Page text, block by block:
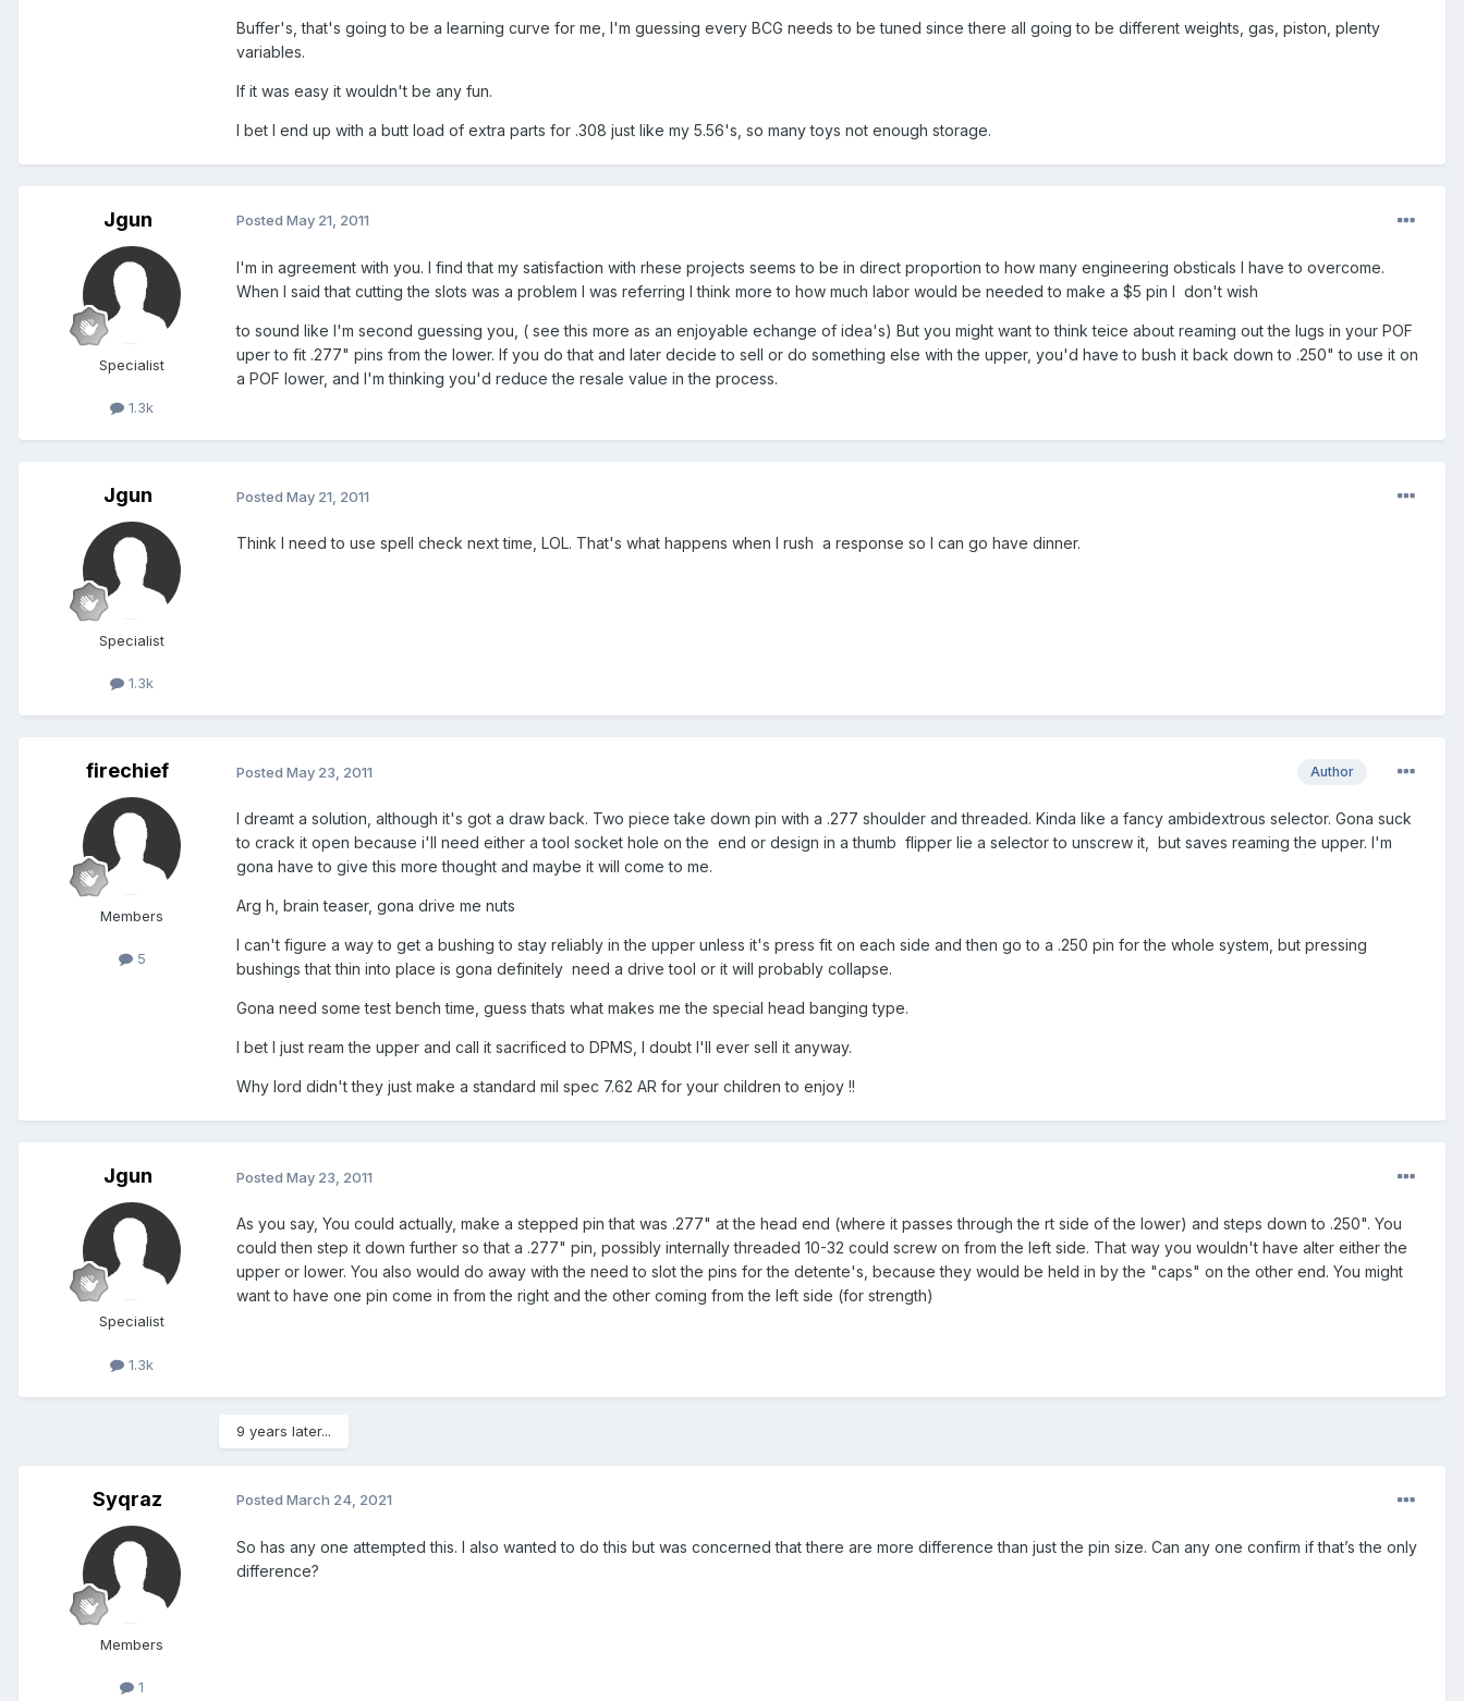
Buffer's, that's going to be a learning curve for me, I'm guessing every BCG needs to be tuned since there all going to be different weights, gas, piston, plenty
variables.
If it was easy it wouldn't be any fun.
I bet I end up with a butt load of extra parts for .308 just like my 5.56's, so many toys not enough storage.
Jgun
Specialist
1.3k
Posted May 21, 2011
I'm in agreement with you. I find that my satisfaction with rhese projects seems to be in direct proportion to how many engineering obsticals I have to overcome.
When I said that cutting the slots was a problem I was referring I think more to how much labor would be needed to make a $5 pin I don't wish
to sound like I'm second guessing you, ( see this more as an enjoyable echange of idea's) But you might want to think teice about reaming out the lugs in your POF
uper to fit .277" pins from the lower. If you do that and later decide to sell or do something else with the upper, you'd have to bush it back down to .250" to use it on
a POF lower, and I'm thinking you'd reduce the resale value in the process.
Jgun
Specialist
1.3k
Posted May 21, 2011
Think I need to use spell check next time, LOL. That's what happens when I rush a response so I can go have dinner.
firechief
Members
5
Author
Posted May 23, 2011
I dreamt a solution, although it's got a draw back. Two piece take down pin with a .277 shoulder and threaded. Kinda like a fancy ambidextrous selector. Gona suck
to crack it open because i'll need either a tool socket hole on the end or design in a thumb flipper lie a selector to unscrew it, but saves reaming the upper. I'm
gona have to give this more thought and maybe it will come to me.
Arg h, brain teaser, gona drive me nuts
I can't figure a way to get a bushing to stay reliably in the upper unless it's press fit on each side and then go to a .250 pin for the whole system, but pressing
bushings that thin into place is gona definitely need a drive tool or it will probably collapse.
Gona need some test bench time, guess thats what makes me the special head banging type.
I bet I just ream the upper and call it sacrificed to DPMS, I doubt I'll ever sell it anyway.
Why lord didn't they just make a standard mil spec 7.62 AR for your children to enjoy !!
Jgun
Specialist
1.3k
Posted May 23, 2011
As you say, You could actually, make a stepped pin that was .277" at the head end (where it passes through the rt side of the lower) and steps down to .250". You
could then step it down further so that a .277" pin, possibly internally threaded 10-32 could screw on from the left side. That way you wouldn't have alter either the
upper or lower. You also would do away with the need to slot the pins for the detente's, because they would be held in by the "caps" on the other end. You might
want to have one pin come in from the right and the other coming from the left side (for strength)
9 years later...
Syqraz
Members
1
Posted March 24, 2021
So has any one attempted this. I also wanted to do this but was concerned that there are more difference than just the pin size. Can any one confirm if that’s the only
difference?